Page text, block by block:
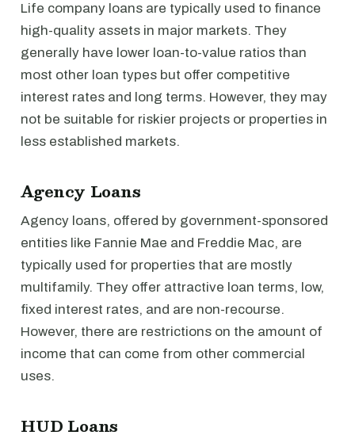
Life company loans are typically used to finance
high-quality assets in major markets. They
generally have lower loan-to-value ratios than
most other loan types but offer competitive
interest rates and long terms. However, they may
not be suitable for riskier projects or properties in
less established markets.
Agency Loans
Agency loans, offered by government-sponsored
entities like Fannie Mae and Freddie Mac, are
typically used for properties that are mostly
multifamily. They offer attractive loan terms, low,
fixed interest rates, and are non-recourse.
However, there are restrictions on the amount of
income that can come from other commercial
uses.
HUD Loans